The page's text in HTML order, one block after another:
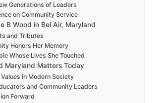
Generations of Leaders
on Community Service
B Wood in Bel Air, Maryland
and Tributes
Honors Her Memory
Whose Lives She Touched
Maryland Matters Today
in Modern Society
and Community Leaders
Forward